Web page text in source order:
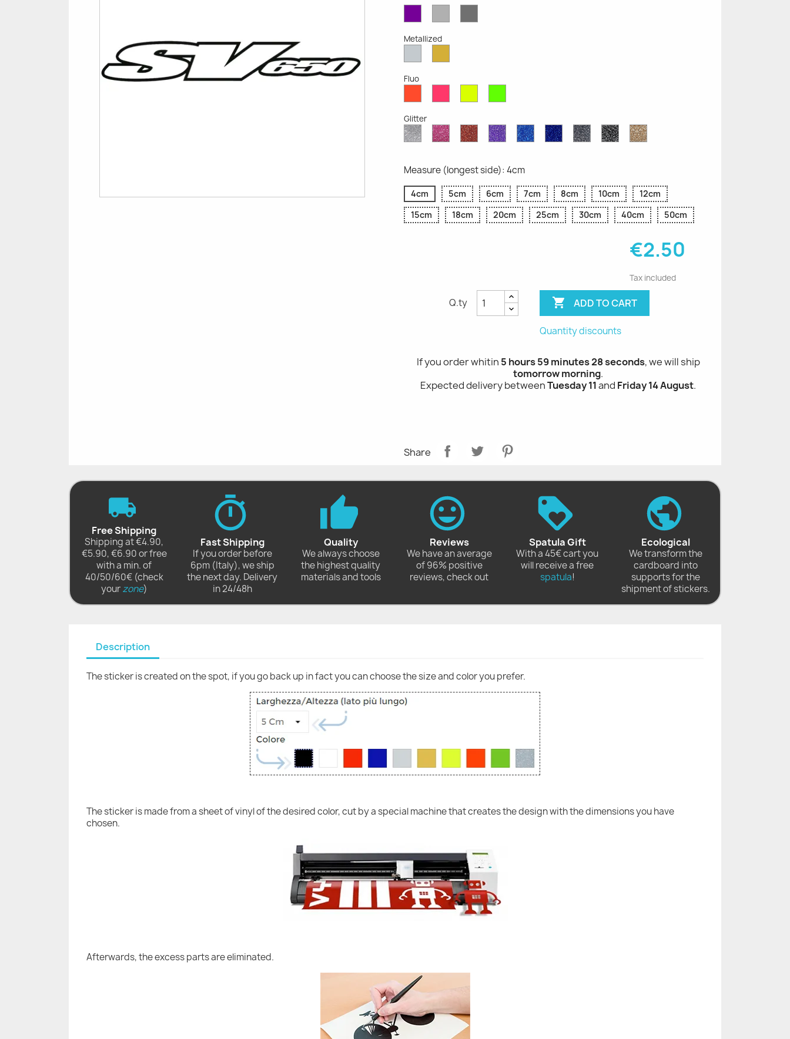
OpaqueGrey
Grey
Metallized
MetallizedMetallized
Fluo
Fluo
Fluo
Fluo
Fluo
Glitter
Diamond
Glitter
Pink
Glitter
Red
Glitter
Purple
Glitter
Sapphire
Blue
Cobalt
Blue
Grey
Glitter
Black
Glitter
Gold
Glitter
Measure (longest side): 4cm
4cm 5cm 6cm 7cm 8cm 10cm
12cm
15cm
18cm 20cm 25cm 30cm 40cm 50cm
€2.50
Tax included
Q.ty  ADD TO CART
Quantity discounts
If you order whitin 5 hours 59 minutes 27 seconds, we will ship
tomorrow morning.
Expected delivery betweenTuesday 11and Friday 14 August.
Share
Free Shipping
Shipping at €4.90,
€5.90, €6.90 or free
with a min. of
40/50/60€ (check
yourzone)
Fast Shipping
If you order before
6pm (Italy), we ship
the next day. Delivery
in 24/48h
Quality
We always choose
the highest quality
materials and tools
Reviews
We have an average
of 96% positive
reviews, check out
Spatula Gift
With a 45€ cart you
will receive a free
spatula!
Ecological
We transform the
cardboard into
supports for the
shipment of stickers.
Description
The sticker is created on the spot, if you go back up in fact you can choose the size and color you prefer.
The sticker is made from a sheet of vinyl of the desired color, cut by a special machine that creates the design with the dimensions you have
chosen.
Afterwards, the excess parts are eliminated.